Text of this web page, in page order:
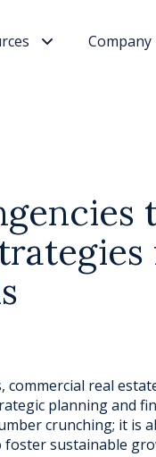
Company
real
planning and
crunching; it is
sustainable